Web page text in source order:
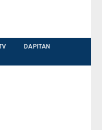
DAPITAN